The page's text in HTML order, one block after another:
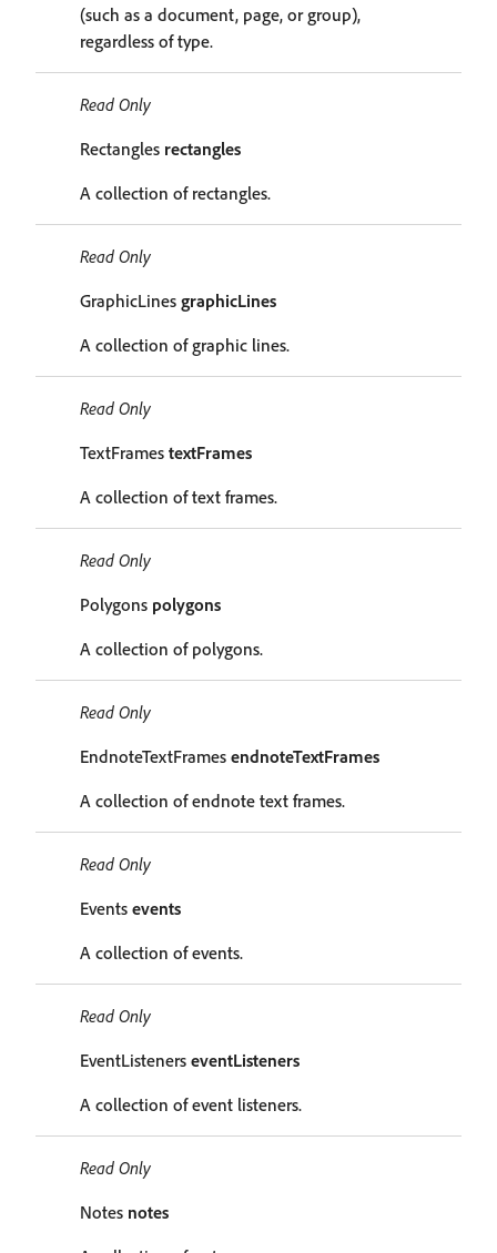
(such as a document, page, or group),
regardless of type.
Read Only
Rectangles rectangles
A collection of rectangles.
Read Only
GraphicLines graphicLines
A collection of graphic lines.
Read Only
TextFrames textFrames
A collection of text frames.
Read Only
Polygons polygons
A collection of polygons.
Read Only
EndnoteTextFrames endnoteTextFrames
A collection of endnote text frames.
Read Only
Events events
A collection of events.
Read Only
EventListeners eventListeners
A collection of event listeners.
Read Only
Notes notes